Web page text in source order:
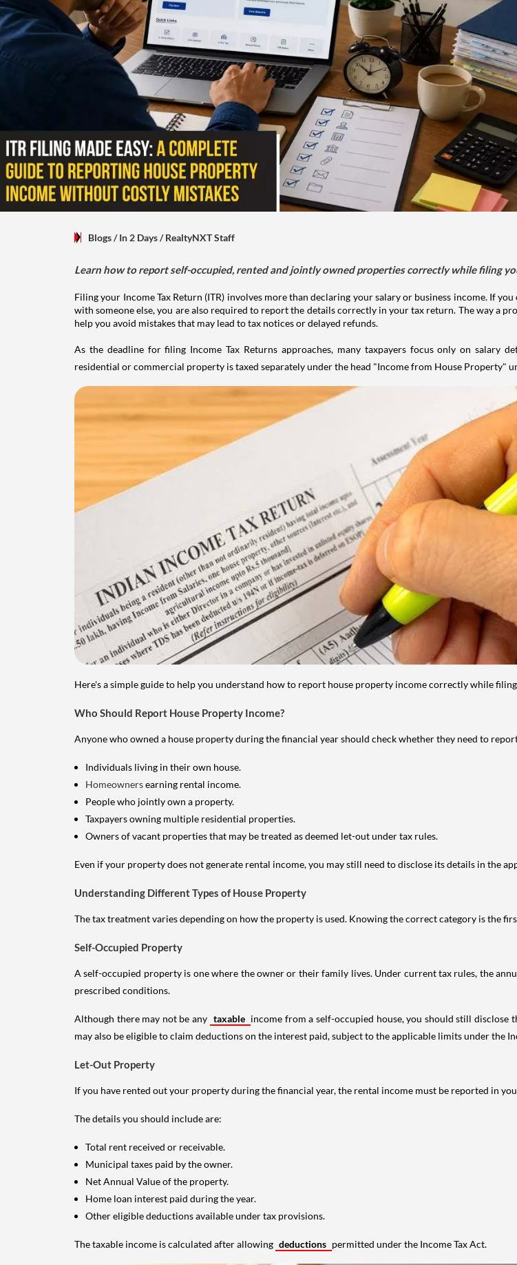
Blogs/ In 2 Days/RealtyNXT Staff
Learn how to report self-occupied, rented and jointly owned properties correctly while filing
Filing your Income Tax Return (ITR) involves more than declaring your salary or business income. If
with someone else, you are also required to report the details correctly in your tax return. The way a
help you avoid mistakes that may lead to tax notices or delayed refunds.
As the deadline for filing Income Tax Returns approaches, many taxpayers focus only on salary
residential or commercial property is taxed separately under the head "Income from House Property"
Here's a simple guide to help you understand how to report house property income correctly while
Who Should Report House Property Income?
Anyone who owned a house property during the financial year should check whether they need to
Individuals living in their own house.
Homeownersearning rental income.
People who jointly own a property.
Taxpayers owning multiple residential properties.
Owners of vacant properties that may be treated as deemed let-out under tax rules.
Even if your property does not generate rental income, you may still need to disclose its details in the
Understanding Different Types of House Property
The tax treatment varies depending on how the property is used. Knowing the correct category is the
Self-Occupied Property
A self-occupied property is one where the owner or their family lives. Under current tax rules, the
prescribed conditions.
Although there may not be any taxable income from a self-occupied house, you should still
may also be eligible to claim deductions on the interest paid, subject to the applicable limits under the
Let-Out Property
If you have rented out your property during the financial year, the rental income must be reported in
The details you should include are:
Total rent received or receivable.
Municipal taxes paid by the owner.
Net Annual Value of the property.
Home loan interest paid during the year.
Other eligible deductions available under tax provisions.
The taxable income is calculated after allowing deductions permitted under the Income Tax Act.